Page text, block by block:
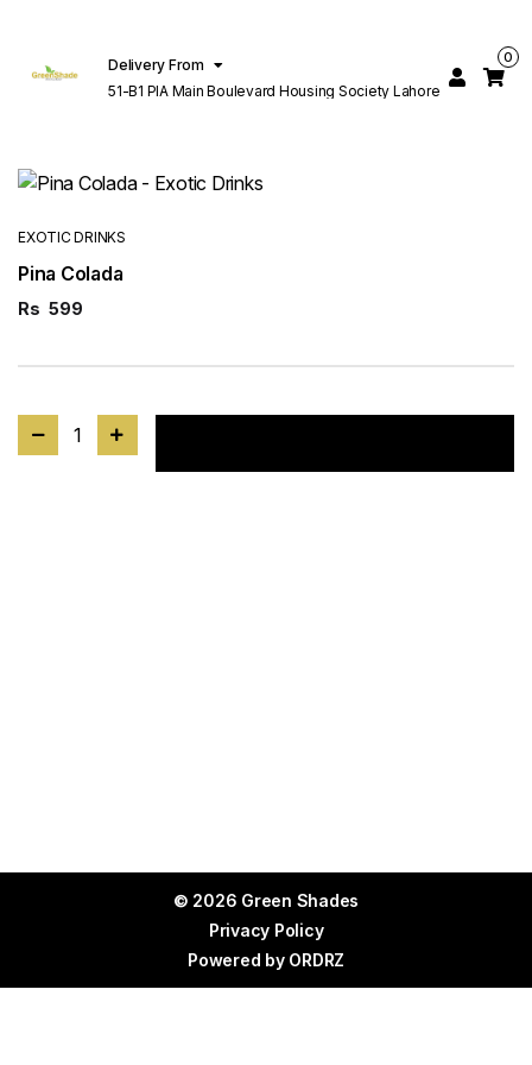
Delivery From
51-B1 PIA Main Boulevard Housing Society Lahore
0
EXOTIC DRINKS
Pina Colada
Rs 599
1
© 2026 Green Shades
Privacy Policy
Powered by ORDRZ